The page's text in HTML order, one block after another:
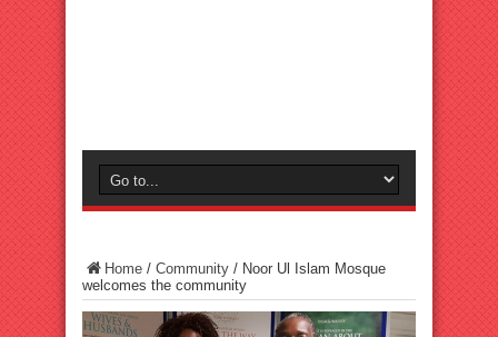
Home / Community / Noor Ul Islam Mosque
welcomes the community